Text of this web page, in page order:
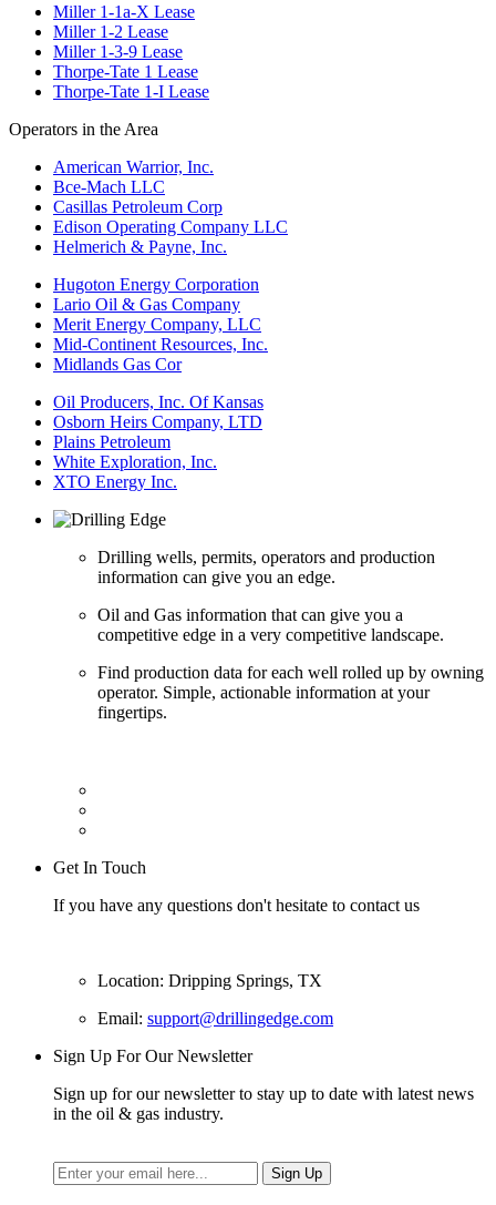
Miller 1-1a-X Lease
Miller 1-2 Lease
Miller 1-3-9 Lease
Thorpe-Tate 1 Lease
Thorpe-Tate 1-I Lease
Operators in the Area
American Warrior, Inc.
Bce-Mach LLC
Casillas Petroleum Corp
Edison Operating Company LLC
Helmerich & Payne, Inc.
Hugoton Energy Corporation
Lario Oil & Gas Company
Merit Energy Company, LLC
Mid-Continent Resources, Inc.
Midlands Gas Cor
Oil Producers, Inc. Of Kansas
Osborn Heirs Company, LTD
Plains Petroleum
White Exploration, Inc.
XTO Energy Inc.
Drilling wells, permits, operators and production
information can give you an edge.
Oil and Gas information that can give you a
competitive edge in a very competitive landscape.
Find production data for each well rolled up by owning
operator. Simple, actionable information at your
fingertips.
Get In Touch
If you have any questions don't hesitate to contact us
Location: Dripping Springs, TX
Email: support@drillingedge.com
Sign Up For Our Newsletter
Sign up for our newsletter to stay up to date with latest news
in the oil & gas industry.